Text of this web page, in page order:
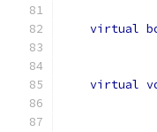
virtual
virtual